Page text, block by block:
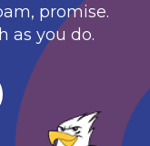
promise.
as you do.